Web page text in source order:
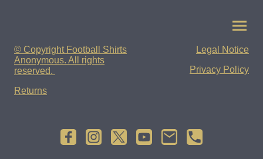
© Copyright Football Shirts
Anonymous. All rights
reserved.
Returns
Legal Notice
Privacy Policy